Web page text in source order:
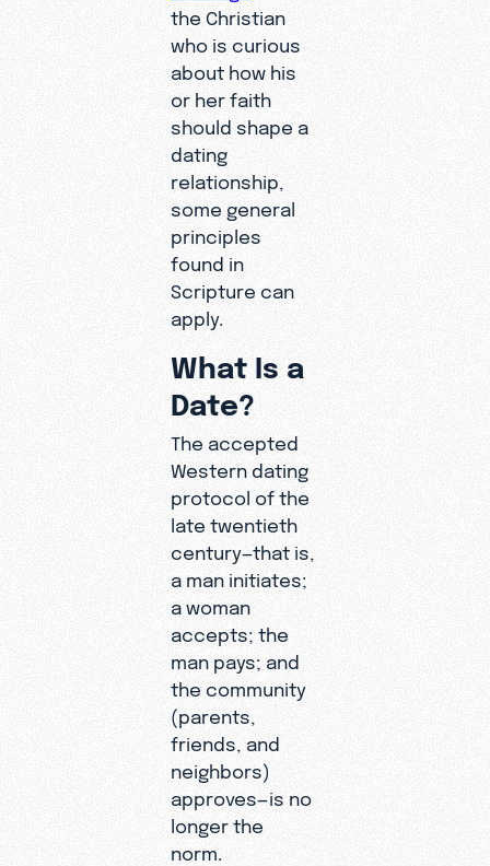
the Christian
who is curious
about how his
or her faith
should shape a
dating
relationship,
some general
principles
found in
Scripture can
apply.
What Is a
Date?
The accepted
Western dating
protocol of the
late twentieth
century—that is,
a man initiates;
a woman
accepts; the
man pays; and
the community
(parents,
friends, and
neighbors)
approves—is no
longer the
norm.